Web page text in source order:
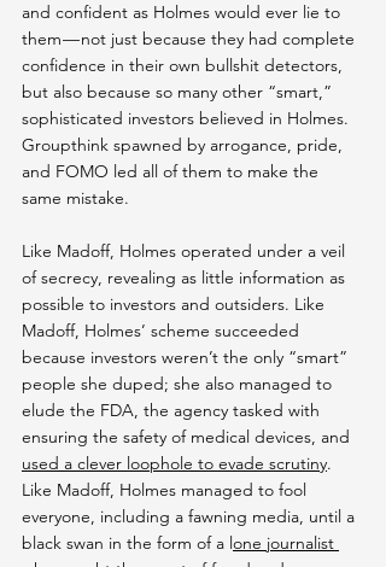
and confident as Holmes would ever lie to
them — not just because they had complete
confidence in their own bullshit detectors,
but also because so many other “smart,”
sophisticated investors believed in Holmes.
Groupthink spawned by arrogance, pride,
and FOMO led all of them to make the
same mistake.
Like Madoff, Holmes operated under a veil
of secrecy, revealing as little information as
possible to investors and outsiders. Like
Madoff, Holmes’ scheme succeeded
because investors weren’t the only “smart”
people she duped; she also managed to
elude the FDA, the agency tasked with
ensuring the safety of medical devices, and
used a clever loophole to evade scrutiny.
Like Madoff, Holmes managed to fool
everyone, including a fawning media, until a
black swan in the form of a l one journalist